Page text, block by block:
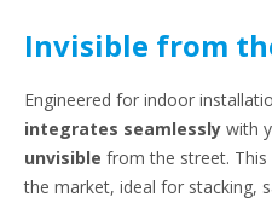
Invisible from
Engineered for indoor
integrates seamlessly with
unvisible from the street. This
the market, ideal for stacking,